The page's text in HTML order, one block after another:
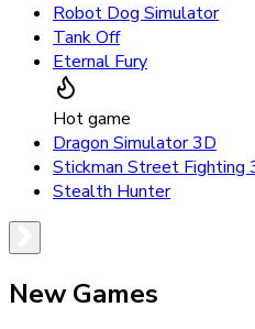
Robot Dog Simulator
Tank Off
Eternal Fury
Hot game
Dragon Simulator 3D
Stickman Street Fighting
Stealth Hunter
New Games